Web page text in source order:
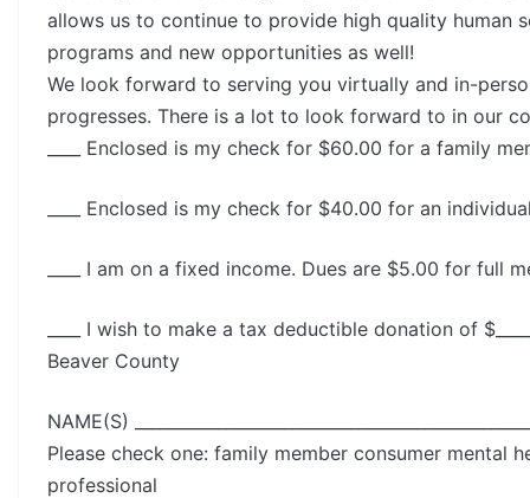
allows us to continue to provide high quality human
programs and new opportunities as well!
We look forward to serving you virtually and in-
progresses. There is a lot to look forward to in our
____ Enclosed is my check for $60.00 for a family
____ Enclosed is my check for $40.00 for an
____ I am on a fixed income. Dues are $5.00 for full
____ I wish to make a tax deductible donation of
Beaver County
NAME(S)
Please check one: family member consumer mental
professional